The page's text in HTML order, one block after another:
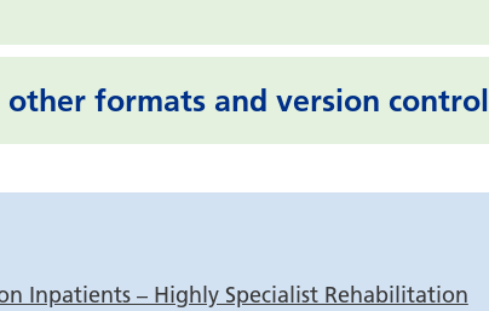
formats and version control
Inpatients – Highly Specialist Rehabilitation